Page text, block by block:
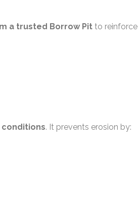
a trusted Borrow Pit to reinforce
. It prevents erosion by: